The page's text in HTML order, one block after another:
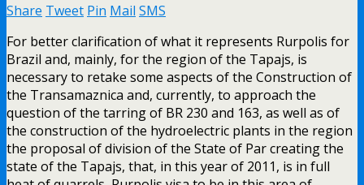
Share Tweet Pin Mail SMS
For better clarification of what it represents Rurpolis for
Brazil and, mainly, for the region of the Tapajs, is
necessary to retake some aspects of the Construction of
the Transamaznica and, currently, to approach the
question of the tarring of BR 230 and 163, as well as of
the construction of the hydroelectric plants in the region
the proposal of division of the State of Par creating the
state of the Tapajs, that, in this year of 2011, is in full